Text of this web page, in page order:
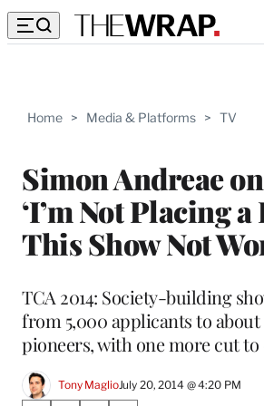
Home > Media & Platforms > TV
Simon Andreae on
‘I’m Not Placing a
This Show Not
TCA 2014: Society-building
from 5,000 applicants to
pioneers, with one more cut to
Tony MaglioJuly 20, 2014 @ 4:20 PM